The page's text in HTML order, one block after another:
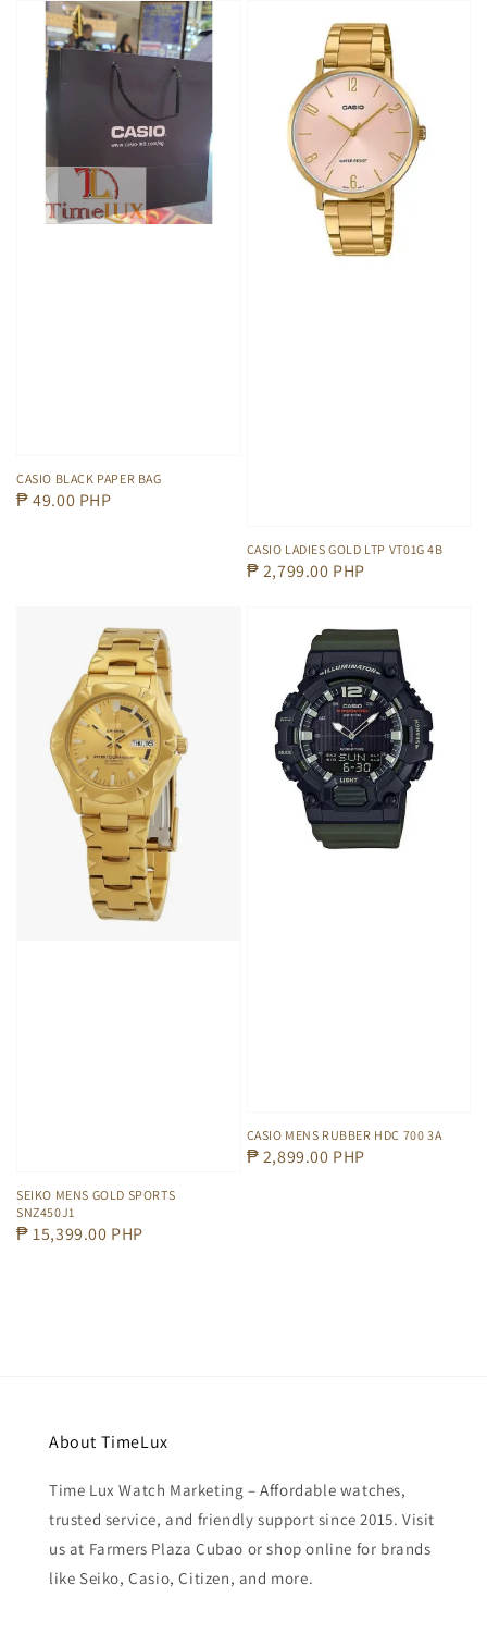
CASIO BLACK PAPER BAG
Regular
₱ 49.00 PHP
CASIO LADIES GOLD LTP VT01G 4B
Regular
₱ 2,799.00 PHP
SEIKO MENS GOLD SPORTS
SNZ450J1
Regular
₱ 15,399.00 PHP
CASIO MENS RUBBER HDC 700 3A
Regular
₱ 2,899.00 PHP
About TimeLux
Time Lux Watch Marketing – Affordable watches,
trusted service, and friendly support since 2015. Visit
us at Farmers Plaza Cubao or shop online for brands
like Seiko, Casio, Citizen, and more.